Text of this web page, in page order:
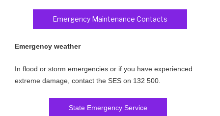
Emergency Maintenance Contacts
Emergency weather
In flood or storm emergencies or if you have experienced
extreme damage, contact the SES on 132 500.
State Emergency Service